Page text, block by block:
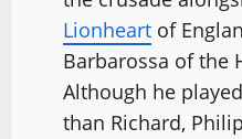
Lionheart of
Barbarossa of the
Although he
than Richard,